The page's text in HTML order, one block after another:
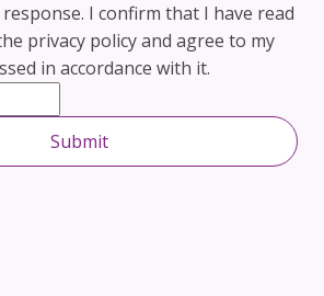
I confirm that I have read
privacy policyand agree to my
in accordance with it.